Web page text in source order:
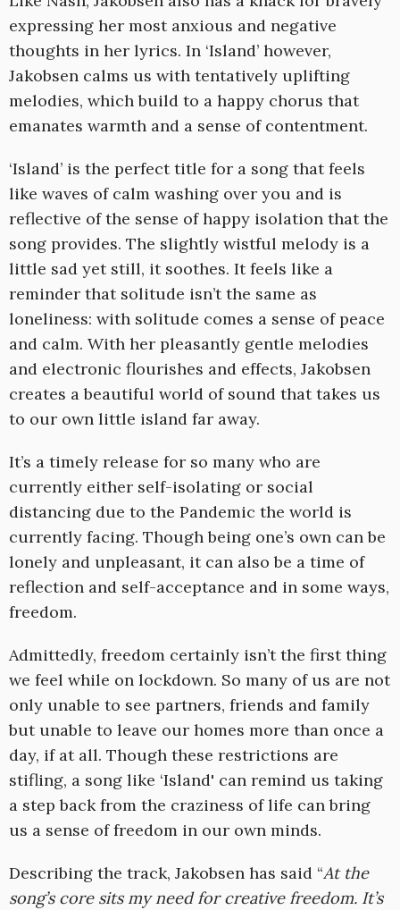
expressing her most anxious and negative
thoughts in her lyrics. In ‘Island’ however,
Jakobsen calms us with tentatively uplifting
melodies, which build to a happy chorus that
emanates warmth and a sense of contentment.
‘Island’ is the perfect title for a song that feels
like waves of calm washing over you and is
reflective of the sense of happy isolation that the
song provides. The slightly wistful melody is a
little sad yet still, it soothes. It feels like a
reminder that solitude isn’t the same as
loneliness: with solitude comes a sense of peace
and calm. With her pleasantly gentle melodies
and electronic flourishes and effects, Jakobsen
creates a beautiful world of sound that takes us
to our own little island far away.
It’s a timely release for so many who are
currently either self-isolating or social
distancing due to the Pandemic the world is
currently facing. Though being one’s own can be
lonely and unpleasant, it can also be a time of
reflection and self-acceptance and in some ways,
freedom.
Admittedly, freedom certainly isn’t the first thing
we feel while on lockdown. So many of us are not
only unable to see partners, friends and family
but unable to leave our homes more than once a
day, if at all. Though these restrictions are
stifling, a song like ‘Island' can remind us taking
a step back from the craziness of life can bring
us a sense of freedom in our own minds.
Describing the track, Jakobsen has said “At the
song’s core sits my need for creative freedom. It’s